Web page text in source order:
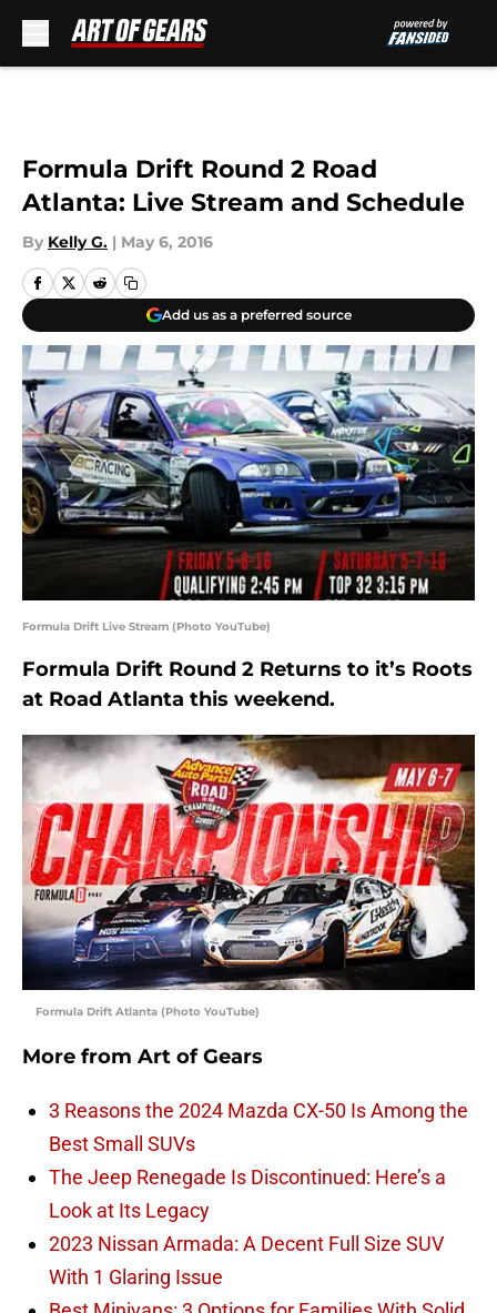
Formula Drift Round 2 Road
Atlanta: Live Stream and Schedule
By Kelly G. | May 6, 2016
Add us as a preferred source
Formula Drift Live Stream (Photo YouTube)
Formula Drift Round 2 Returns to it’s Roots
at Road Atlanta this weekend.
Formula Drift Atlanta (Photo YouTube)
More from Art of Gears
3 Reasons the 2024 Mazda CX-50 Is Among the
Best Small SUVs
The Jeep Renegade Is Discontinued: Here’s a
Look at Its Legacy
2023 Nissan Armada: A Decent Full Size SUV
With 1 Glaring Issue